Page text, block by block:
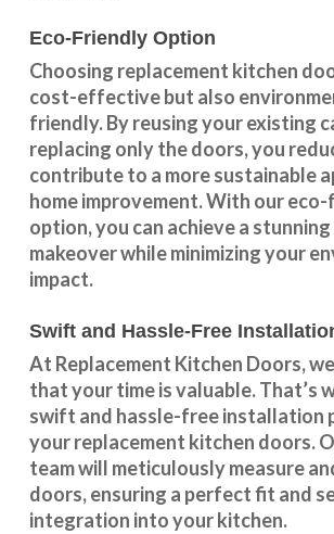
Eco-Friendly Option
Choosing replacement kitchen
cost-effective but also
friendly. By reusing your existing
replacing only the doors, you
contribute to a more sustainable
home improvement. With our
option, you can achieve a
makeover while minimizing your
impact.
Swift and Hassle-Free
At Replacement Kitchen Doors,
that your time is valuable. That’s
swift and hassle-free installation
your replacement kitchen doors.
team will meticulously measure
doors, ensuring a perfect fit and
integration into your kitchen.